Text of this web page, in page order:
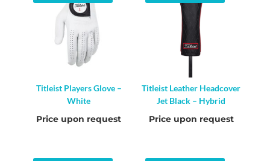
Titleist Players Glove –
White
Price upon request
Titleist Leather Headcover
Jet Black – Hybrid
Price upon request